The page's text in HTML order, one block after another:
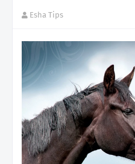
Esha Tips